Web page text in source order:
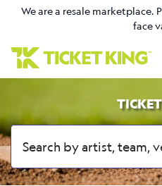
We are a resale marketplace.
face